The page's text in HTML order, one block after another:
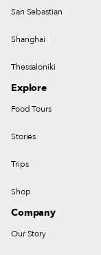
San Sebastian
Shanghai
Thessaloniki
Explore
Food Tours
Stories
Trips
Shop
Company
Our Story